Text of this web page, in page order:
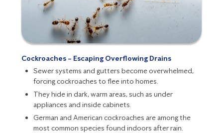
Cockroaches – Escaping Overflowing Drains
Sewer systems and gutters become overwhelmed,
forcingcockroaches to flee into homes.
They hide in dark, warm areas, such as under
appliances and inside cabinets.
German and American cockroaches are among the
most common species found indoors after rain.